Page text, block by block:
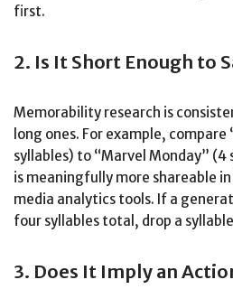
first.
2. Is It Short Enough to
Memorability research is
long ones. For example,
syllables) to “Marvel Monday”
is meaningfully more shareable in
media analytics tools. If a
four syllables total, drop a
3. Does It Imply an